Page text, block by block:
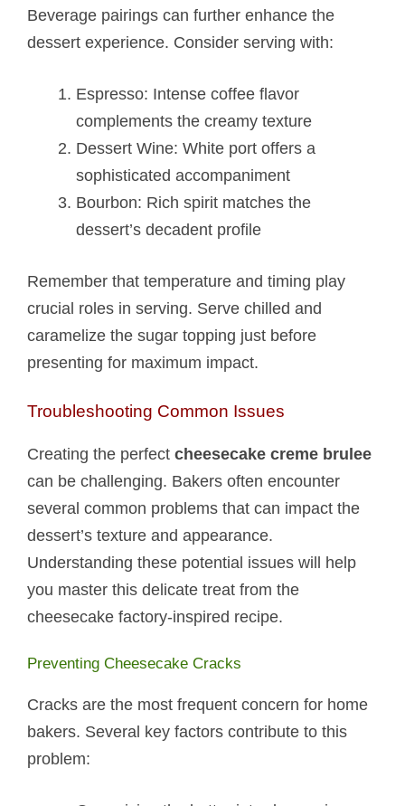
Beverage pairings can further enhance the
dessert experience. Consider serving with:
Espresso: Intense coffee flavor
complements the creamy texture
Dessert Wine: White port offers a
sophisticated accompaniment
Bourbon: Rich spirit matches the
dessert’s decadent profile
Remember that temperature and timing play
crucial roles in serving. Serve chilled and
caramelize the sugar topping just before
presenting for maximum impact.
Troubleshooting Common Issues
Creating the perfect cheesecake creme brulee
can be challenging. Bakers often encounter
several common problems that can impact the
dessert’s texture and appearance.
Understanding these potential issues will help
you master this delicate treat from the
cheesecake factory-inspired recipe.
Preventing Cheesecake Cracks
Cracks are the most frequent concern for home
bakers. Several key factors contribute to this
problem: